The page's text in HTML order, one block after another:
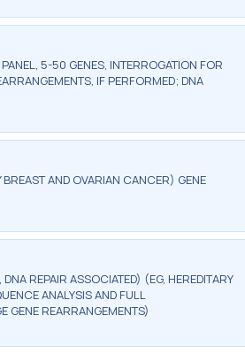
5-50 GENES, INTERROGATION FOR
IF PERFORMED; DNA
AND OVARIAN CANCER) GENE
REPAIR ASSOCIATED) (EG, HEREDITARY
ANALYSIS AND FULL
GENE REARRANGEMENTS)